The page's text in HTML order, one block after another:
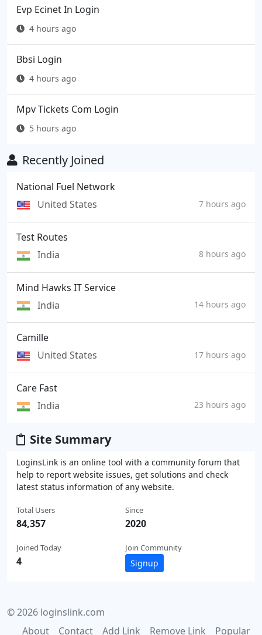
Evp Ecinet In Login
4 hours ago
Bbsi Login
4 hours ago
Mpv Tickets Com Login
5 hours ago
Recently Joined
National Fuel Network
United States
7 hours ago
Test Routes
India
8 hours ago
Mind Hawks IT Service
India
14 hours ago
Camille
United States
17 hours ago
Care Fast
India
23 hours ago
Site Summary
LoginsLink is an online tool with a community forum that
help to report website issues, get solutions and check
latest status information of any website.
Total Users
84,357
Joined Today
4
Since
2020
Join Community
Signup
© 2026 loginslink.com
About
Contact Add Link Remove Link Popular